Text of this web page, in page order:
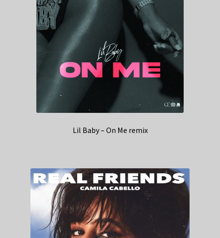
Lil Baby – On Me remix